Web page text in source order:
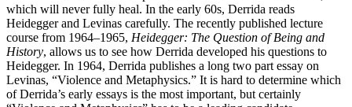
which will never fully heal. In the early 60s, Derrida reads
Heidegger and Levinas carefully. The recently published lecture
course from 1964–1965, Heidegger: The Question of Being and
History, allows us to see how Derrida developed his questions to
Heidegger. In 1964, Derrida publishes a long two part essay on
Levinas, “Violence and Metaphysics.” It is hard to determine which
of Derrida’s early essays is the most important, but certainly